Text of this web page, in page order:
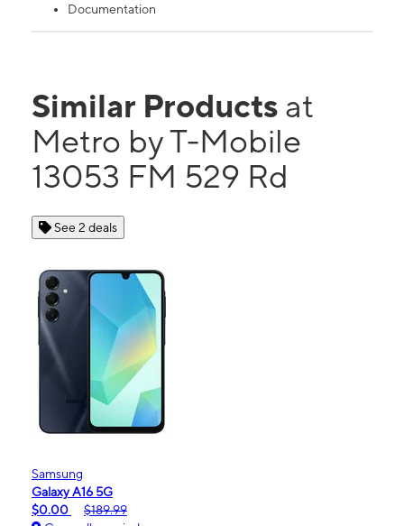
Documentation
Similar Products at
Metro by T-Mobile
13053 FM 529 Rd
See 2 deals
Samsung
Galaxy A16 5G
$0.00
$189.99